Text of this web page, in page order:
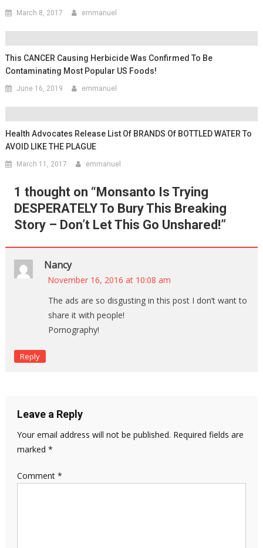
March 8, 2017 emmanuel
This CANCER Causing Herbicide Was Confirmed To Be
Contaminating Most Popular US Foods!
June 16, 2019 emmanuel
Health Advocates Release List Of BRANDS Of BOTTLED WATER To
AVOID LIKE THE PLAGUE
March 11, 2017 emmanuel
1 thought on “Monsanto Is Trying
DESPERATELY To Bury This Breaking
Story – Don’t Let This Go Unshared!”
Nancy
November 16, 2016 at 10:08 am
The ads are so disgusting in this post I don’t want to
share it with people!
Pornography!
Reply
Leave a Reply
Your email address will not be published. Required fields are
marked *
Comment *